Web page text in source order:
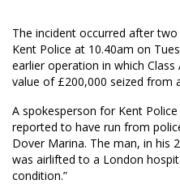
The incident occurred after
Kent Police at 10.40am on
earlier operation in which
value of £200,000 seized from
A spokesperson for Kent
reported to have run from
Dover Marina. The man, in his
was airlifted to a London
condition.”